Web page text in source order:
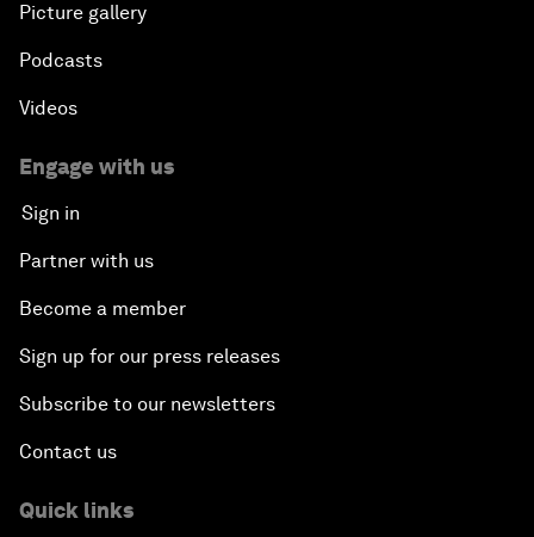
Picture gallery
Podcasts
Videos
Engage with us
Sign in
Partner with us
Become a member
Sign up for our press releases
Subscribe to our newsletters
Contact us
Quick links